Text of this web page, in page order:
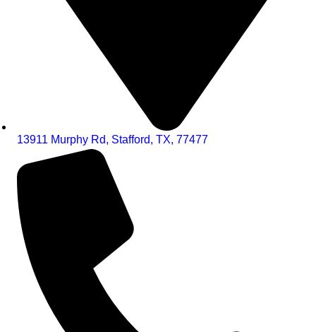
13911 Murphy Rd, Stafford, TX, 77477